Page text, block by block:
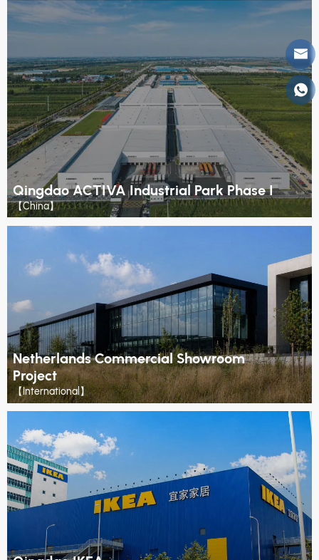
Qingdao ACTIVA Industrial Park Phase I
【China】
Netherlands Commercial Showroom
Project
【International】